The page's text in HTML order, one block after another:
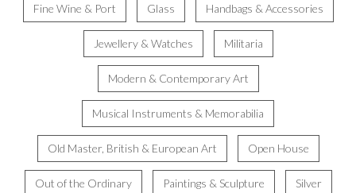
Fine Wine & Port Glass Handbags & Accessories
Jewellery & Watches Militaria
Modern & Contemporary Art
Musical Instruments & Memorabilia
Old Master, British & European Art Open House
Out of the Ordinary Paintings & Sculpture Silver